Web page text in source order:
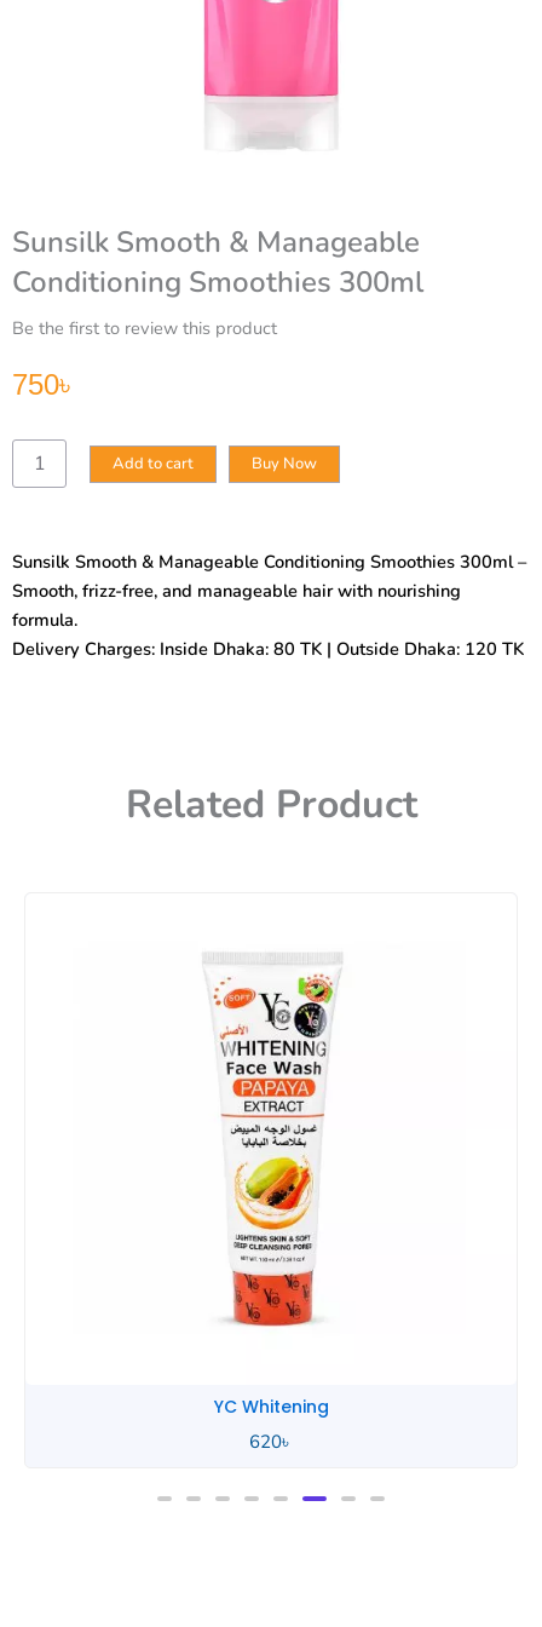
Sunsilk Smooth & Manageable
Conditioning Smoothies 300ml
Be the first to review this product
750৳
Sunsilk
Smooth
Smoothies
300ml
quantity
Add to cart Buy Now
Sunsilk Smooth & Manageable Conditioning Smoothies 300ml –
Smooth, frizz-free, and manageable hair with nourishing
formula.
Delivery Charges: Inside Dhaka: 80 TK | Outside Dhaka: 120 TK
Related Product
YC Whitening
620৳